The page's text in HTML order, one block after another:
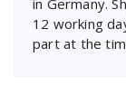
12 working
part at the